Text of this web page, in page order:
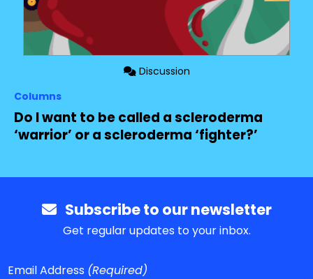
Discussion
Columns
Do I want to be called a scleroderma
‘warrior’ or a scleroderma ‘fighter?’
Subscribe to our newsletter
Get regular updates to your inbox.
Email Address (Required)